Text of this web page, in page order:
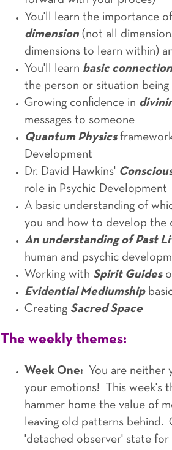
You'll learn the importance
dimension (not all
dimensions to learn within)
You'll learn basic
the person or situation being
Growing confidence in
messages to someone
Quantum Physics
Development
Dr. David Hawkins'
role in Psychic Development
A basic understanding of
you and how to develop the
An understanding of Past
human and psychic
Working with Spirit Guides
Evidential Mediumship
Creating Sacred Space
The weekly themes:
Week One: You are neither
your emotions! This week's
hammer home the value of
leaving old patterns behind.
'detached observer' state for